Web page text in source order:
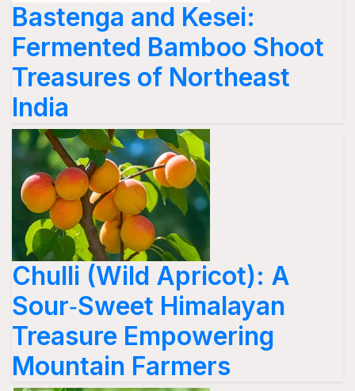
Bastenga and Kesei:
Fermented Bamboo Shoot
Treasures of Northeast
India
Chulli (Wild Apricot): A
Sour‑Sweet Himalayan
Treasure Empowering
Mountain Farmers